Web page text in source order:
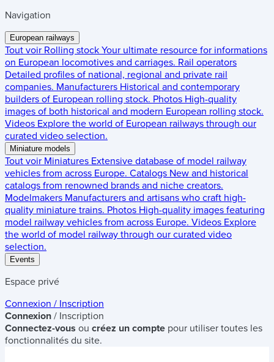
Navigation
European railways
Tout voir Rolling stock Your ultimate resource for informations
on European locomotives and carriages. Rail operators
Detailed profiles of national, regional and private rail
companies. Manufacturers Historical and contemporary
builders of European rolling stock. Photos High-quality
images of both historical and modern European rolling stock.
Videos Explore the world of European railways through our
curated video selection.
Miniature models
Tout voir Miniatures Extensive database of model railway
vehicles from across Europe. Catalogs New and historical
catalogs from renowned brands and niche creators.
Modelmakers Manufacturers and artisans who craft high-
quality miniature trains. Photos High-quality images featuring
model railway vehicles from across Europe. Videos Explore
the world of model railway through our curated video
selection.
Events
Espace privé
Connexion / Inscription
Connexion / Inscription
Connectez-vous ou créez un compte pour utiliser toutes les
fonctionnalités du site.